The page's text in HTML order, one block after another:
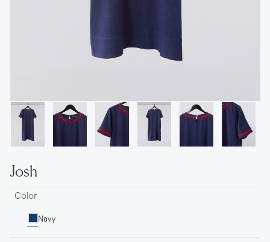
Josh
Color
Navy